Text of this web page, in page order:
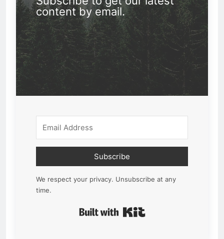
content by email.
Subscribe
We respect your privacy. Unsubscribe at any
time.